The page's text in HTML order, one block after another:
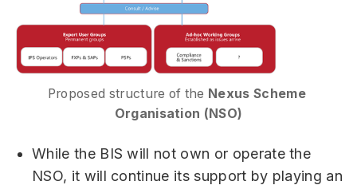
Proposed structure of the Nexus Scheme
Organisation (NSO)
While the BIS will not own or operate the
NSO, it will continue its support by playing an